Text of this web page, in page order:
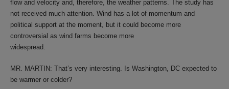
flow and velocity and, therefore, the weather patterns. The study has
not received much attention. Wind has a lot of momentum and
political support at the moment, but it could become more
controversial as wind farms become more
widespread.
MR. MARTIN: That’s very interesting. Is Washington, DC expected to
be warmer or colder?